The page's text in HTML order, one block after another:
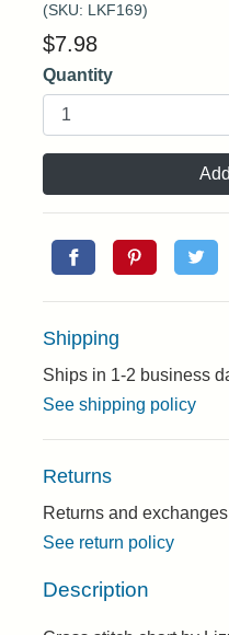
(SKU: LKF169)
$7.98
Quantity
Shipping
Ships in 1-2 business
See shipping policy
Returns
Returns and
See return policy
Description